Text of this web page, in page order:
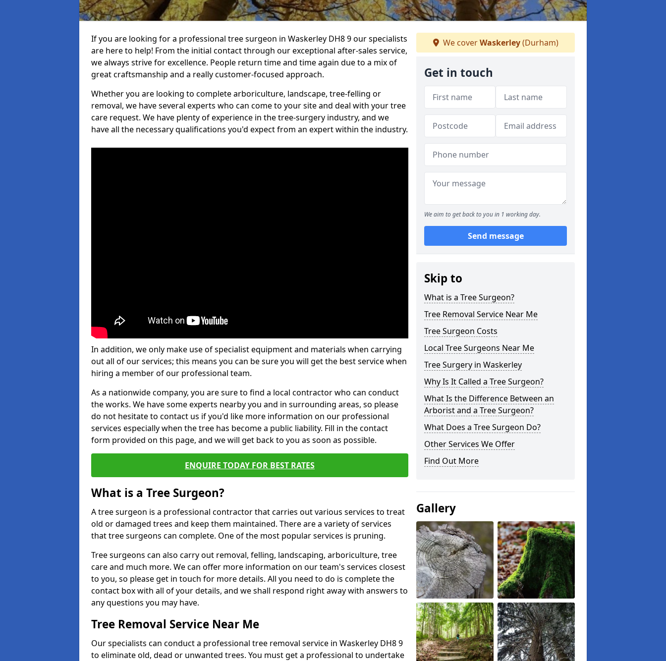
If you are looking for a professional tree surgeon in Waskerley DH8 9 our specialists
are here to help! From the initial contact through our exceptional after-sales service,
we always strive for excellence. People return time and time again due to a mix of
great craftsmanship and a really customer-focused approach.
Whether you are looking to complete arboriculture, landscape, tree-felling or
removal, we have several experts who can come to your site and deal with your tree
care request. We have plenty of experience in the tree-surgery industry, and we
have all the necessary qualifications you'd expect from an expert within the industry.
In addition, we only make use of specialist equipment and materials when carrying
out all of our services; this means you can be sure you will get the best service when
hiring a member of our professional team.
As a nationwide company, you are sure to find a local contractor who can conduct
the works. We have some experts nearby you and in surrounding areas, so please
do not hesitate to contact us if you'd like more information on our professional
services especially when the tree has become a public liability. Fill in the contact
form provided on this page, and we will get back to you as soon as possible.
ENQUIRE TODAY FOR BEST RATES
What is a Tree Surgeon?
A tree surgeon is a professional contractor that carries out various services to treat
old or damaged trees and keep them maintained. There are a variety of services
that tree surgeons can complete. One of the most popular services is pruning.
Tree surgeons can also carry out removal, felling, landscaping, arboriculture, tree
care and much more. We can offer more information on our team's services closest
to you, so please get in touch for more details. All you need to do is complete the
contact box with all of your details, and we shall respond right away with answers to
any questions you may have.
Tree Removal Service Near Me
Our specialists can conduct a professional tree removal service in Waskerley DH8 9
to eliminate old, dead or unwanted trees. You must get a professional to undertake
We coverWaskerley(Durham)
Get in touch
We aim to get back to you in 1 working day.
Send message
Skip to
What is a Tree Surgeon?
Tree Removal Service Near Me
Tree Surgeon Costs
Local Tree Surgeons Near Me
Tree Surgery in Waskerley
Why Is It Called a Tree Surgeon?
What Is the Difference Between an
Arborist and a Tree Surgeon?
What Does a Tree Surgeon Do?
Other Services We Offer
Find Out More
Gallery